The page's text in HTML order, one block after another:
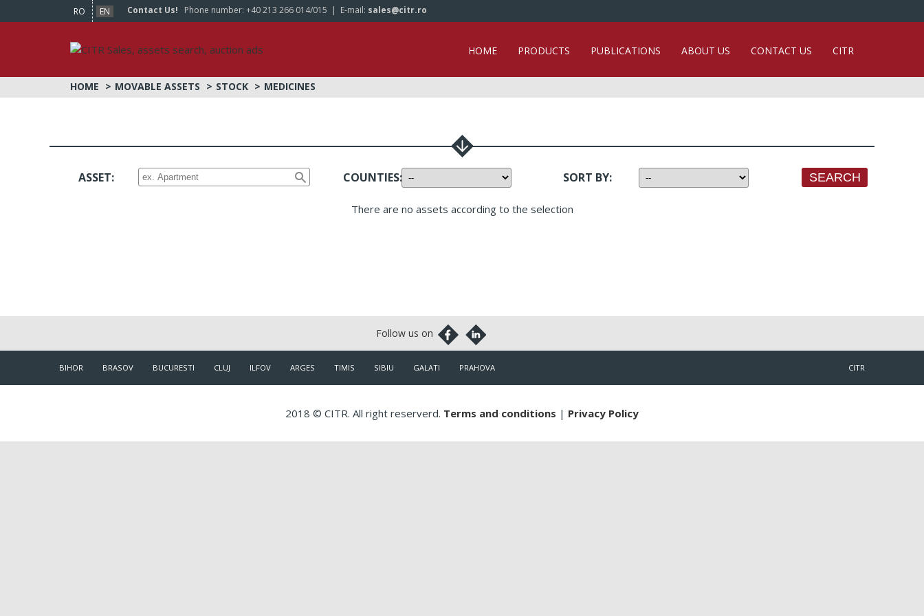
RO EN Contact Us! Phone number: +40 213 266 014/015 | E-mail: sales@citr.ro
HOME PRODUCTS PUBLICATIONS ABOUT US CONTACT US CITR
HOME MOVABLE ASSETS STOCK MEDICINES
ASSET: COUNTIES: SORT BY:
There are no assets according to the selection
BIHOR BRASOV BUCURESTI CLUJ ILFOV ARGES TIMIS SIBIU GALATI PRAHOVA CITR
2018 © CITR. All right reserverd. Terms and conditions | Privacy Policy